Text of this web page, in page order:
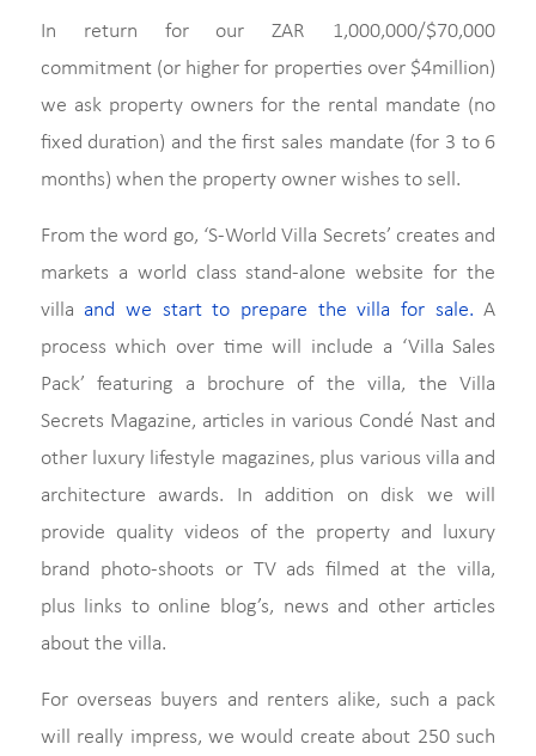
In return for our ZAR 1,000,000/$70,000
commitment (or higher for properties over $4million)
we ask property owners for the rental mandate (no
fixed duration) and the first sales mandate (for 3 to 6
months) when the property owner wishes to sell.
From the word go, ‘S-World Villa Secrets’ creates and
markets a world class stand-alone website for the
villa and we start to prepare the villa for sale. A
process which over time will include a ‘Villa Sales
Pack’ featuring a brochure of the villa, the Villa
Secrets Magazine, articles in various Condé Nast and
other luxury lifestyle magazines, plus various villa and
architecture awards. In addition on disk we will
provide quality videos of the property and luxury
brand photo-shoots or TV ads filmed at the villa,
plus links to online blog’s, news and other articles
about the villa.
For overseas buyers and renters alike, such a pack
will really impress, we would create about 250 such